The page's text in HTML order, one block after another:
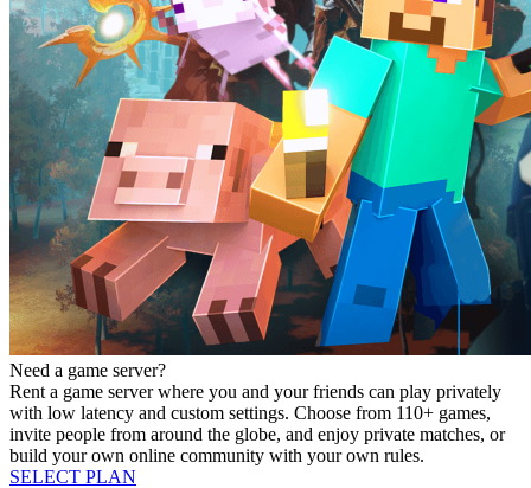
Need a game server?
Rent a game server where you and your friends can play privately
with low latency and custom settings. Choose from 110+ games,
invite people from around the globe, and enjoy private matches, or
build your own online community with your own rules.
SELECT PLAN